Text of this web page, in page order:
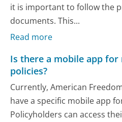
it is important to follow the
documents. This...
Read more
Is there a mobile app for
policies?
Currently, American
have a specific mobile app
Policyholders can access